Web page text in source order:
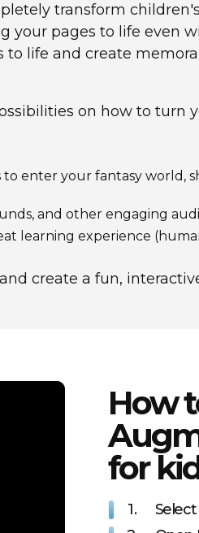
transform
your pages to life even
to life and create
on how to turn
to enter your fantasy world,
and other engaging
learning experience
create a fun,
How
for
1.